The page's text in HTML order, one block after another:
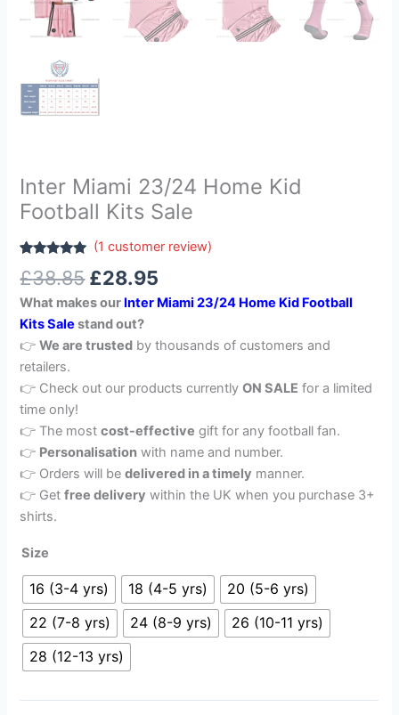
Inter Miami 23/24 Home Kid
Football Kits Sale
out of 5
customer
rating
(1 customer review)
£38.85 £28.95
What makes our Inter Miami 23/24 Home Kid Football
Kits Salestand out?
👉We are trusted by thousands of customers and
retailers.
👉 Check out our products currentlyON SALE for a limited
time only!
👉 The mostcost-effective gift for any football fan.
👉 Personalisation with name and number.
👉 Orders will bedelivered in a timely manner.
👉 Getfree delivery within the UK when you purchase 3+
shirts.
Size
16 (3-4 yrs) 18 (4-5 yrs)
20 (5-6 yrs)
22 (7-8 yrs)
24 (8-9 yrs)
26 (10-11 yrs)
28 (12-13 yrs)